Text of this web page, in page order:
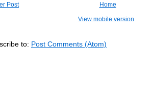
Post Home
View mobile version
to: Post Comments (Atom)